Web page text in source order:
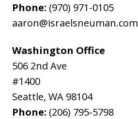
Phone: (970) 971-0105
aaron@israelsneuman.com
Washington Office
506 2nd Ave
#1400
Seattle, WA 98104
Phone: (206) 795-5798